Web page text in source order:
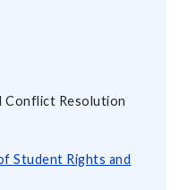
Conflict Resolution
Student Rights and